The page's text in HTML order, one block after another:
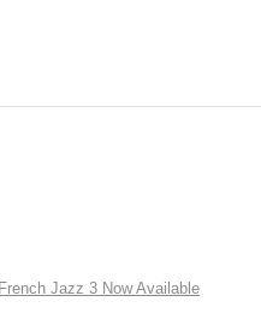
Jazz 3 Now Available